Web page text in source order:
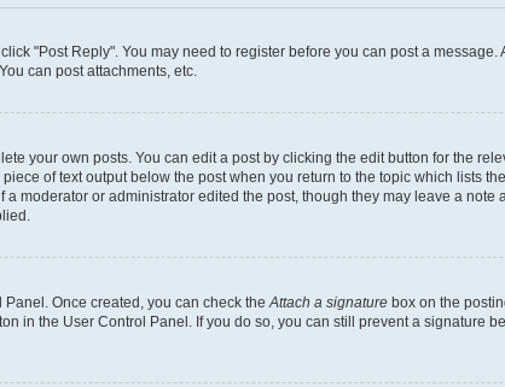
"Post Reply". You may need to register before you can post a
can post attachments, etc.
your own posts. You can edit a post by clicking the edit button for the
of text output below the post when you return to the topic which lists
moderator or administrator edited the post, though they may leave a note
Once created, you can check the Attach a signature box on the
in the User Control Panel. If you do so, you can still prevent a signature